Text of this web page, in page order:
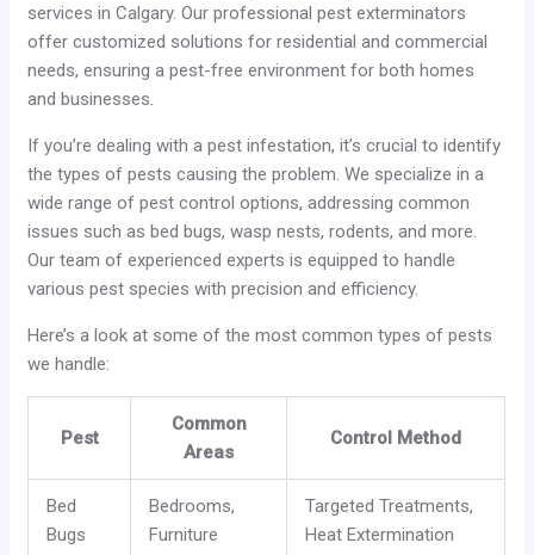
services in Calgary. Our professional pest exterminators
offer customized solutions for residential and commercial
needs, ensuring a pest-free environment for both homes
and businesses.
If you’re dealing with a pest infestation, it’s crucial to identify
the types of pests causing the problem. We specialize in a
wide range of pest control options, addressing common
issues such as bed bugs, wasp nests, rodents, and more.
Our team of experienced experts is equipped to handle
various pest species with precision and efficiency.
Here’s a look at some of the most common types of pests
we handle:
Pest
Common
Areas
Control Method
Bed
Bugs
Bedrooms,
Furniture
Targeted Treatments,
Heat Extermination